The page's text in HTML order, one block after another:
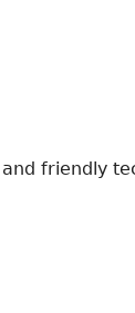
friendly